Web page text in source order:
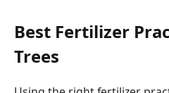
Best Fertilizer
Trees